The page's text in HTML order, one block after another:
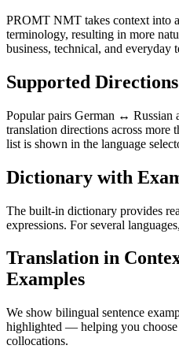
PROMT NMT takes context into
terminology, resulting in more
business, technical, and everyday
Supported
Popular pairs German ↔ Russian
translation directions across more
list is shown in the language
Dictionary with
The built-in dictionary provides
expressions. For several
Translation in
Examples
We show bilingual sentence
highlighted — helping you choose
collocations.